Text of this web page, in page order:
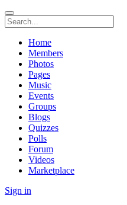
Home
Members
Photos
Pages
Music
Events
Groups
Blogs
Quizzes
Polls
Forum
Videos
Marketplace
Sign in